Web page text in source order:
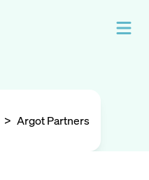
> Argot Partners